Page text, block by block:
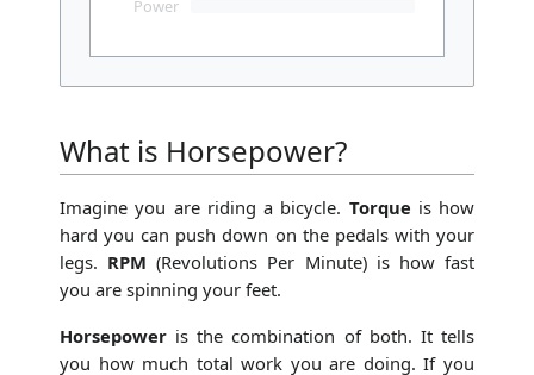
Power
What is Horsepower?
Imagine you are riding a bicycle. Torque is how
hard you can push down on the pedals with your
legs. RPM (Revolutions Per Minute) is how fast
you are spinning your feet.
Horsepower is the combination of both. It tells
you how much total work you are doing. If you